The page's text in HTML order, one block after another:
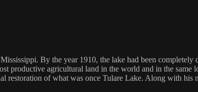
By the year 1910, the lake had been
productive agricultural land in the world and in the
of what was once Tulare Lake. Along with his